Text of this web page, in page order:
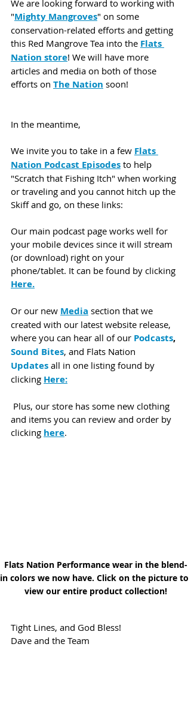
We are looking forward to working with
"Mighty Mangroves" on some
conservation-related efforts and getting
this Red Mangrove Tea into the Flats
Nation store! We will have more
articles and media on both of those
efforts on The Nation soon!
In the meantime,
We invite you to take in a few Flats
Nation Podcast Episodes to help
"Scratch that Fishing Itch" when working
or traveling and you cannot hitch up the
Skiff and go, on these links:
Our main podcast page works well for
your mobile devices since it will stream
(or download) right on your
phone/tablet. It can be found by clicking
Here.
Or our new Media section that we
created with our latest website release,
where you can hear all of our Podcasts,
Sound Bites, and Flats Nation
Updates all in one listing found by
clicking Here:
Plus, our store has some new clothing
and items you can review and order by
clicking here.
Flats Nation Performance wear in the blend-
in colors we now have. Click on the picture to
view our entire product collection!
Tight Lines, and God Bless!
Dave and the Team